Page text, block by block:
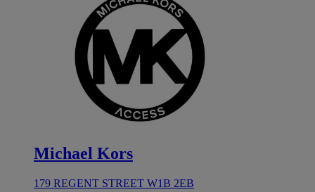
Michael Kors
179 REGENT STREET W1B 2EB